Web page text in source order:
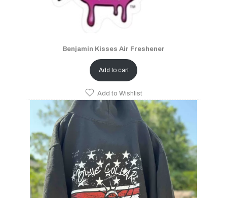
Benjamin Kisses Air Freshener
Add to cart
Add to Wishlist